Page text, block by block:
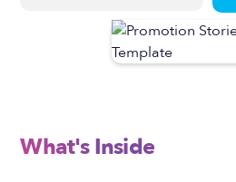
What's Inside